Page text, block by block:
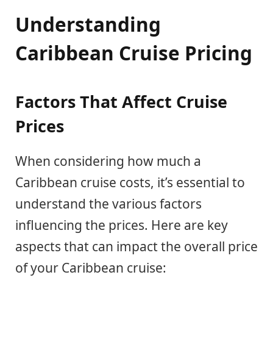
Understanding
Caribbean Cruise Pricing
Factors That Affect Cruise
Prices
When considering how much a
Caribbean cruise costs, it’s essential to
understand the various factors
influencing the prices. Here are key
aspects that can impact the overall price
of your Caribbean cruise: